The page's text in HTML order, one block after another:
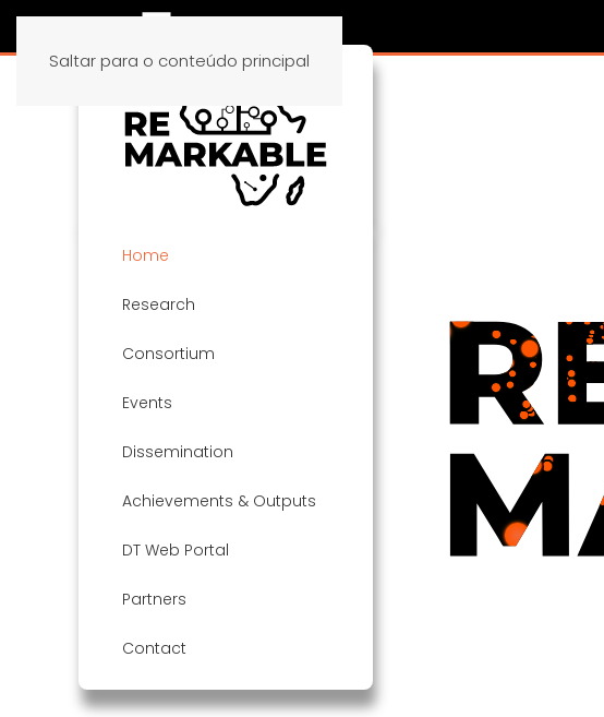
Saltar para o conteúdo principal
Home
Research
Consortium
Events
Dissemination
Achievements & Outputs
DT Web Portal
Partners
Contact